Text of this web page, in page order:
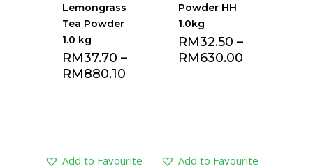
Lemongrass
Tea Powder
1.0 kg
RM37.70 –
RM880.10
Add to Favourite
Powder HH
1.0kg
RM32.50 –
RM630.00
Add to Favourite